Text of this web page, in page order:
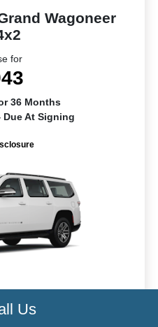
Wagoneer
for
36 Months
Due At Signing
Us